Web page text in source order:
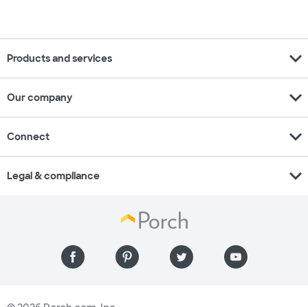
Products and services expand_more
Our company expand_more
Connect expand_more
Legal & compliance expand_more